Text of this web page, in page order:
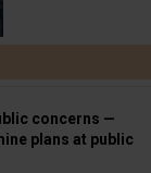
concerns —
plans at public